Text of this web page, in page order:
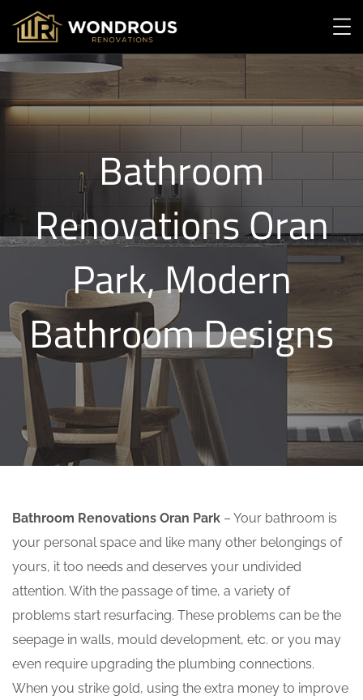
Bathroom
Renovations Oran
Park, Modern
Bathroom Designs
Bathroom Renovations Oran Park – Your bathroom is
your personal space and like many other belongings of
yours, it too needs and deserves your undivided
attention. With the passage of time, a variety of
problems start resurfacing. These problems can be the
seepage in walls, mould development, etc. or you may
even require upgrading the plumbing connections.
When you strike gold, using the extra money to improve